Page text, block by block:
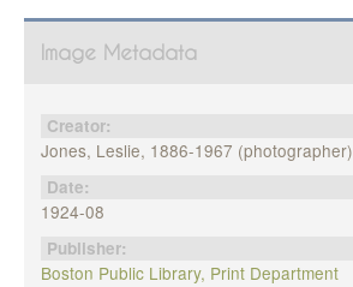
Image Metadata
Creator:
Jones, Leslie, 1886-1967 (photographer)
Date:
1924-08
Publisher:
Boston Public Library, Print Department